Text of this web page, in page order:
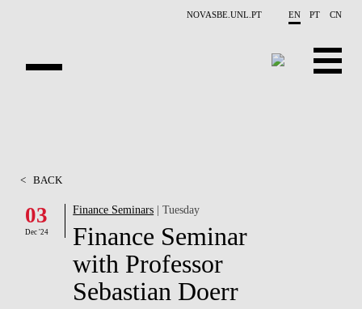
NOVASBE.UNL.PT EN PT CN
PROJECTS
RESEARCH
< BACK
03
Dec '24
Finance Seminars | Tuesday
Finance Seminar
with Professor
Sebastian Doerr